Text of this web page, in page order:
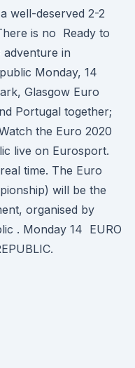
well-deserved 2-2
is no Ready to
adventure in
Monday, 14
Glasgow Euro
Portugal together;
the Euro 2020
live on Eurosport.
time. The Euro
will be the
organised by
. Monday 14 EURO